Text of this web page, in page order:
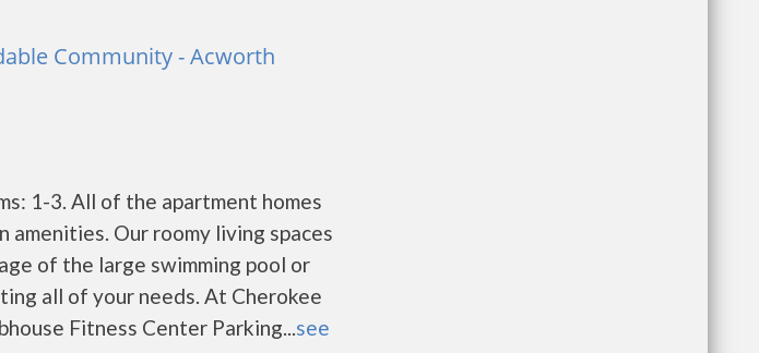
Community - Acworth
1-3. All of the apartment homes
Our roomy living spaces
of the large swimming pool or
all of your needs. At Cherokee
Fitness Center Parking...see